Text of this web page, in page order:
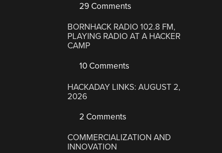
29 Comments
BORNHACK RADIO 102.8 FM,
PLAYING RADIO AT A HACKER
CAMP
10 Comments
HACKADAY LINKS: AUGUST 2,
2026
2 Comments
COMMERCIALIZATION AND
INNOVATION